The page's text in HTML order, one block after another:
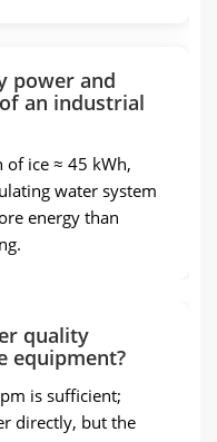
power and
an industrial
ice ≈ 45 kWh,
water system
energy than
quality
equipment?
is sufficient;
directly, but the